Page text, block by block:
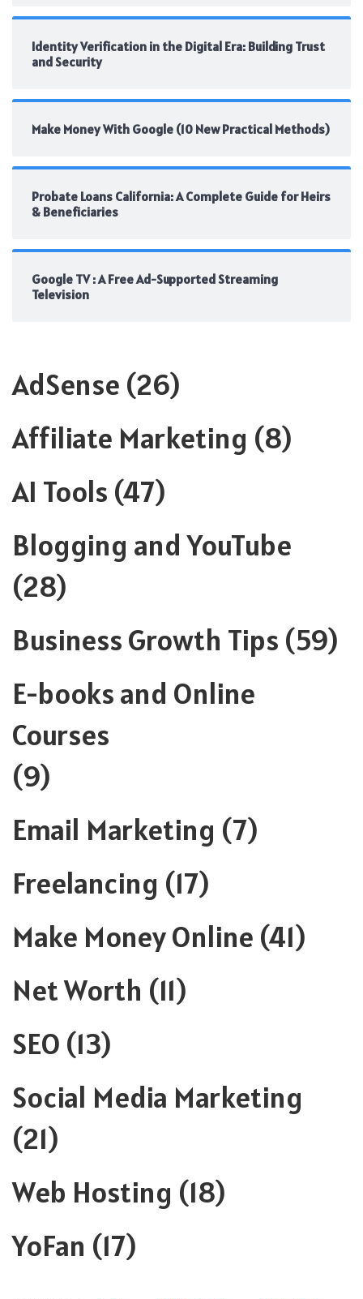
Identity Verification in the Digital Era: Building Trust
and Security
Make Money With Google (10 New Practical Methods)
Probate Loans California: A Complete Guide for Heirs
& Beneficiaries
Google TV : A Free Ad-Supported Streaming
Television
AdSense (26)
Affiliate Marketing (8)
AI Tools (47)
Blogging and YouTube
(28)
Business Growth Tips (59)
E-books and Online
Courses
(9)
Email Marketing (7)
Freelancing (17)
Make Money Online (41)
Net Worth (11)
SEO (13)
Social Media Marketing
(21)
Web Hosting (18)
YoFan (17)